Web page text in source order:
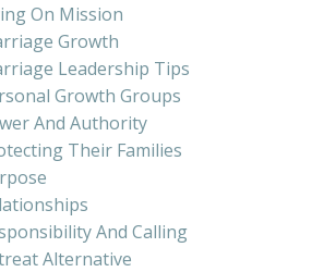
On Mission
Growth
Leadership Tips
Growth Groups
And Authority
Their Families
And Calling
Alternative